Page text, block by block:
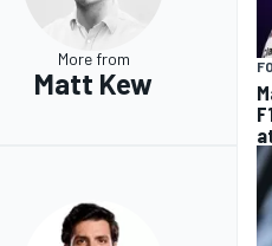
More from
Matt Kew